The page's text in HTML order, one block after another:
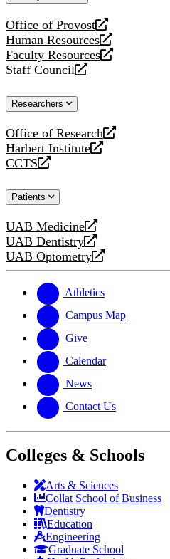
Office of Provost
opens
a
new
website
Human Resources
opens
a
new
Faculty Resources
opens
a
website
Staff Council
opens
new
Researchers
Office of Research
opens
a
new
Harbert Institute
opens
a
website
CCTS
opens
new
Patients
UAB Medicine
opens
a
new
UAB Dentistry
opens
a
website
UAB Optometry
opens
new
website
Athletics
Campus Map
Give
Calendar
News
Contact Us
Colleges & Schools
Arts & Sciences
Collat School of Business
Dentistry
Education
Engineering
Graduate School